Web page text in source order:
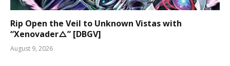
Rip Open the Veil to Unknown Vistas with
“Xenovader△” [DBGV]
August 9, 2026